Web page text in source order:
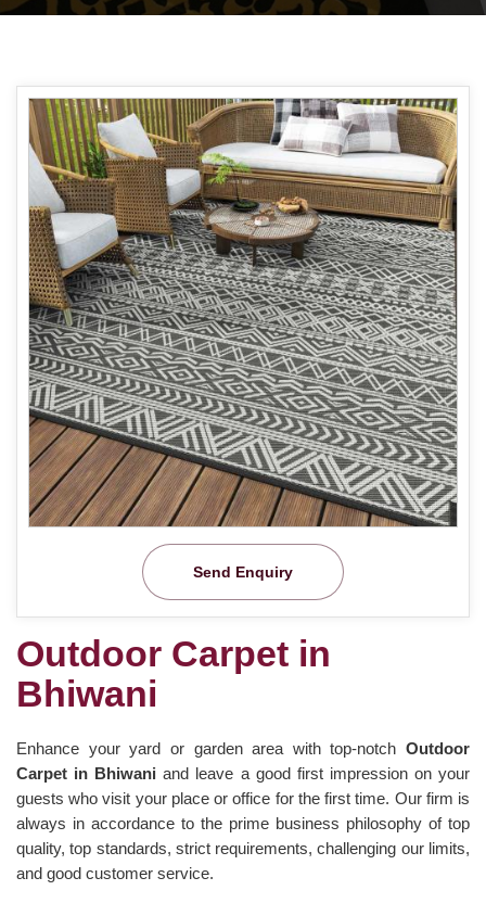
Send Enquiry
Outdoor Carpet in
Bhiwani
Enhance your yard or garden area with top-notch Outdoor
Carpet in Bhiwaniand leave a good first impression on your
guests who visit your place or office for the first time. Our firm is
always in accordance to the prime business philosophy of top
quality, top standards, strict requirements, challenging our limits,
and good customer service.